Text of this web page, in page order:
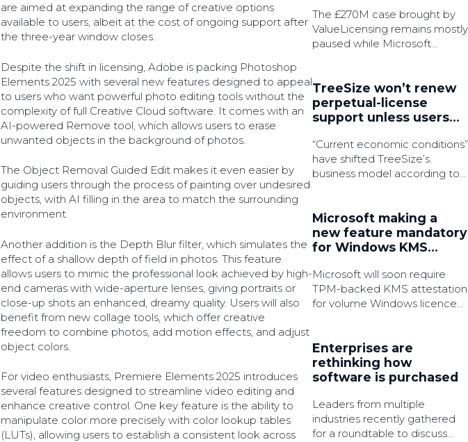
are aimed at expanding the range of creative options
available to users, albeit at the cost of ongoing support after
the three-year window closes.
Despite the shift in licensing, Adobe is packing Photoshop
Elements 2025 with several new features designed to appeal
to users who want powerful photo editing tools without the
complexity of full Creative Cloud software. It comes with an
AI-powered Remove tool, which allows users to erase
unwanted objects in the background of photos.
The Object Removal Guided Edit makes it even easier by
guiding users through the process of painting over undesired
objects, with AI filling in the area to match the surrounding
environment.
Another addition is the Depth Blur filter, which simulates the
effect of a shallow depth of field in photos. This feature
allows users to mimic the professional look achieved by high-
end cameras with wide-aperture lenses, giving portraits or
close-up shots an enhanced, dreamy quality. Users will also
benefit from new collage tools, which offer creative
freedom to combine photos, add motion effects, and adjust
object colors.
For video enthusiasts, Premiere Elements 2025 introduces
several features designed to streamline video editing and
enhance creative control. One key feature is the ability to
manipulate color more precisely with color lookup tables
(LUTs), allowing users to establish a consistent look across
The £270M case brought by
ValueLicensing remains mostly
paused while Microsoft
TreeSize won’t renew
perpetual-license
support unless users
“Current economic conditions”
have shifted TreeSize’s
business model according to
Microsoft making a
new feature mandatory
for Windows KMS
Microsoft will soon require
TPM-backed KMS attestation
for volume Windows licence
Enterprises are
rethinking how
software is purchased
Leaders from multiple
industries recently gathered
for a roundtable to discuss